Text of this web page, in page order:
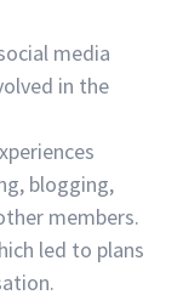
media
in the
blogging,
members.
led to plans